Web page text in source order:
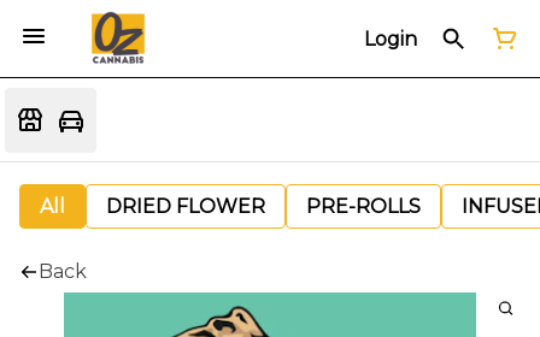
Login
All DRIED FLOWER PRE-ROLLS
Back